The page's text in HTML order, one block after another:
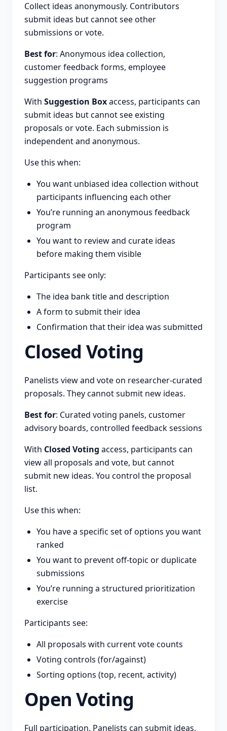
Collect ideas anonymously. Contributors
submit ideas but cannot see other
submissions or vote.
Best for: Anonymous idea collection,
customer feedback forms, employee
suggestion programs
With Suggestion Boxaccess, participants can
submit ideas but cannot see existing
proposals or vote. Each submission is
independent and anonymous.
Use this when:
You want unbiased idea collection without
participants influencing each other
You’re running an anonymous feedback
program
You want to review and curate ideas
before making them visible
Participants see only:
The idea bank title and description
A form to submit their idea
Confirmation that their idea was submitted
Closed Voting
Panelists view and vote on researcher-curated
proposals. They cannot submit new ideas.
Best for: Curated voting panels, customer
advisory boards, controlled feedback sessions
With Closed Voting access, participants can
view all proposals and vote, but cannot
submit new ideas. You control the proposal
list.
Use this when:
You have a specific set of options you want
ranked
You want to prevent off-topic or duplicate
submissions
You’re running a structured prioritization
exercise
Participants see:
All proposals with current vote counts
Voting controls (for/against)
Sorting options (top, recent, activity)
Open Voting
Full participation. Panelists can submit ideas,